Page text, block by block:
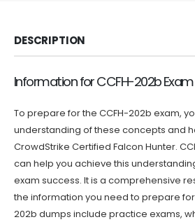
DESCRIPTION
Information for CCFH-202b
To prepare for the CCFH-202b exam,
understanding of these concepts and
CrowdStrike Certified Falcon Hunter.
can help you achieve this
exam success. It is a comprehensive
the information you need to prepare for
202b dumps include practice exams,